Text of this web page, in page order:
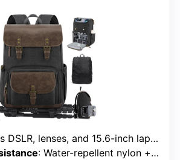
DSLR, lenses, and 15.6-inch laptop
: Water-repellent nylon + rain cover